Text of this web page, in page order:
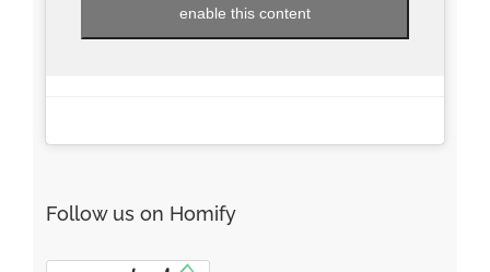
enable this content
Follow us on Homify